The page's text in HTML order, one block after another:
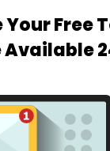
Free
Available